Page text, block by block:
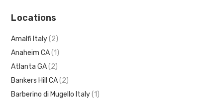
Locations
Amalfi Italy (2)
Anaheim CA (1)
Atlanta GA (2)
Bankers Hill CA (2)
Barberino di Mugello Italy (1)